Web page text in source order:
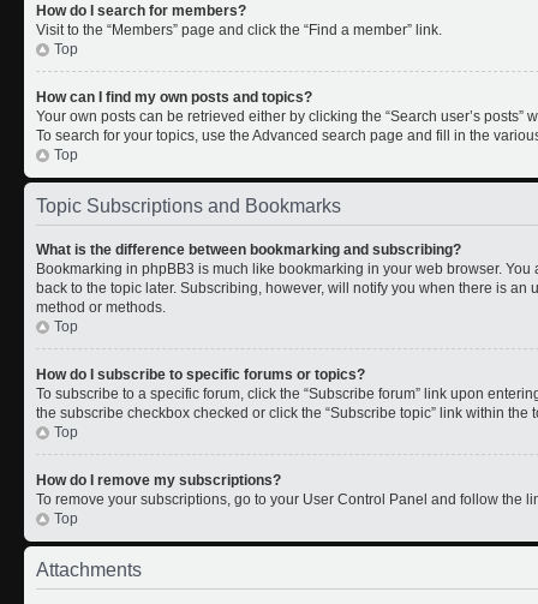
How do I search for members?
Visit to the “Members” page and click the “Find a member” link.
Top
How can I find my own posts and topics?
Your own posts can be retrieved either by clicking the “Search user’s
To search for your topics, use the Advanced search page and fill in the
Top
Topic Subscriptions and Bookmarks
What is the difference between bookmarking and subscribing?
Bookmarking in phpBB3 is much like bookmarking in your web browser. You
back to the topic later. Subscribing, however, will notify you when there is
method or methods.
Top
How do I subscribe to specific forums or topics?
To subscribe to a specific forum, click the “Subscribe forum” link upon
the subscribe checkbox checked or click the “Subscribe topic” link within the
Top
How do I remove my subscriptions?
To remove your subscriptions, go to your User Control Panel and follow the
Top
Attachments